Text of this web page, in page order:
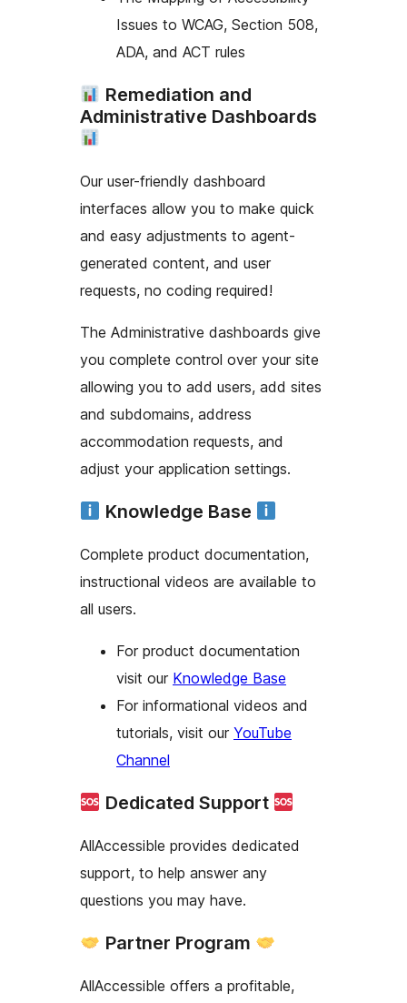
Issues to WCAG, Section 508,
ADA, and ACT rules
Remediation and
Administrative Dashboards
Our user-friendly dashboard
interfaces allow you to make quick
and easy adjustments to agent-
generated content, and user
requests, no coding required!
The Administrative dashboards give
you complete control over your site
allowing you to add users, add sites
and subdomains, address
accommodation requests, and
adjust your application settings.
Knowledge Base
Complete product documentation,
instructional videos are available to
all users.
For product documentation
visit our Knowledge Base
For informational videos and
tutorials, visit our YouTube
Channel
Dedicated Support
AllAccessible provides dedicated
support, to help answer any
questions you may have.
Partner Program
AllAccessible offers a profitable,